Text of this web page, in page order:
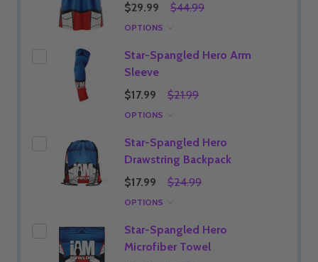
$29.99
$44.99
OPTIONS
Star-Spangled Hero Arm
Sleeve
$17.99
$21.99
OPTIONS
Star-Spangled Hero
Drawstring Backpack
$17.99
$24.99
OPTIONS
Star-Spangled Hero
Microfiber Towel